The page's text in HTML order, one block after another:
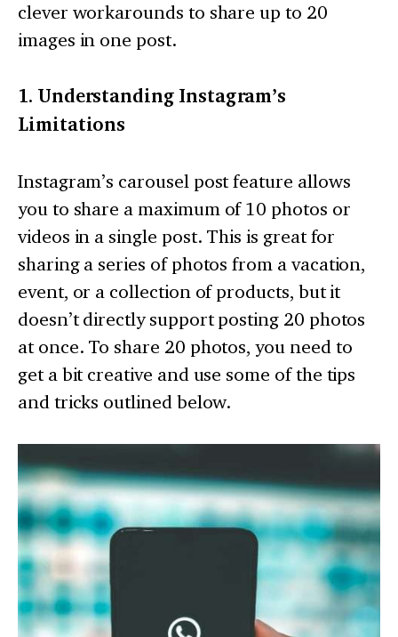
clever workarounds to share up to 20
images in one post.
1. Understanding Instagram’s
Limitations
Instagram’s carousel post feature allows
you to share a maximum of 10 photos or
videos in a single post. This is great for
sharing a series of photos from a vacation,
event, or a collection of products, but it
doesn’t directly support posting 20 photos
at once. To share 20 photos, you need to
get a bit creative and use some of the tips
and tricks outlined below.